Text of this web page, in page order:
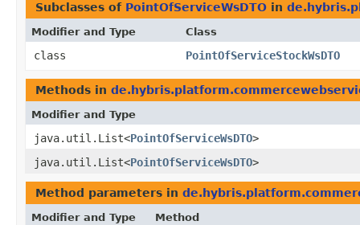
Subclasses of PointOfServiceWsDTO in
Modifier and Type Class
class PointOfServiceStockWsDTO
Methods in
Modifier and Type
java.util.List<PointOfServiceWsDTO>
java.util.List<PointOfServiceWsDTO>
Method parameters in
Modifier and Type Method